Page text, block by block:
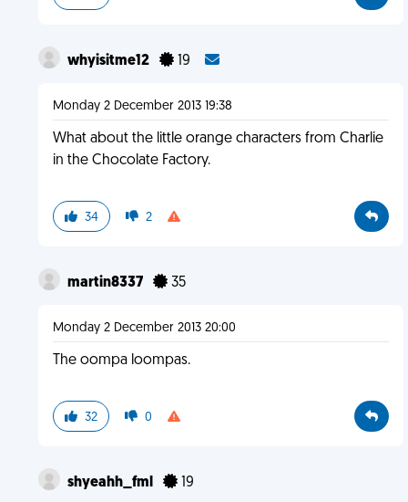
whyisitme12 19
Monday 2 December 2013 19:38
What about the little orange characters from Charlie
in the Chocolate Factory.
34 2
martin8337 35
Monday 2 December 2013 20:00
The oompa loompas.
32 0
shyeahh_fml 19